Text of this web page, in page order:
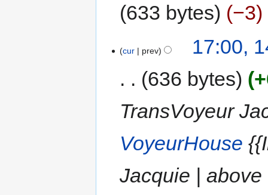
633 bytes
−3
cur prev
17:00,
636 bytes
TransVoyeur
VoyeurHouse
Jacquie |